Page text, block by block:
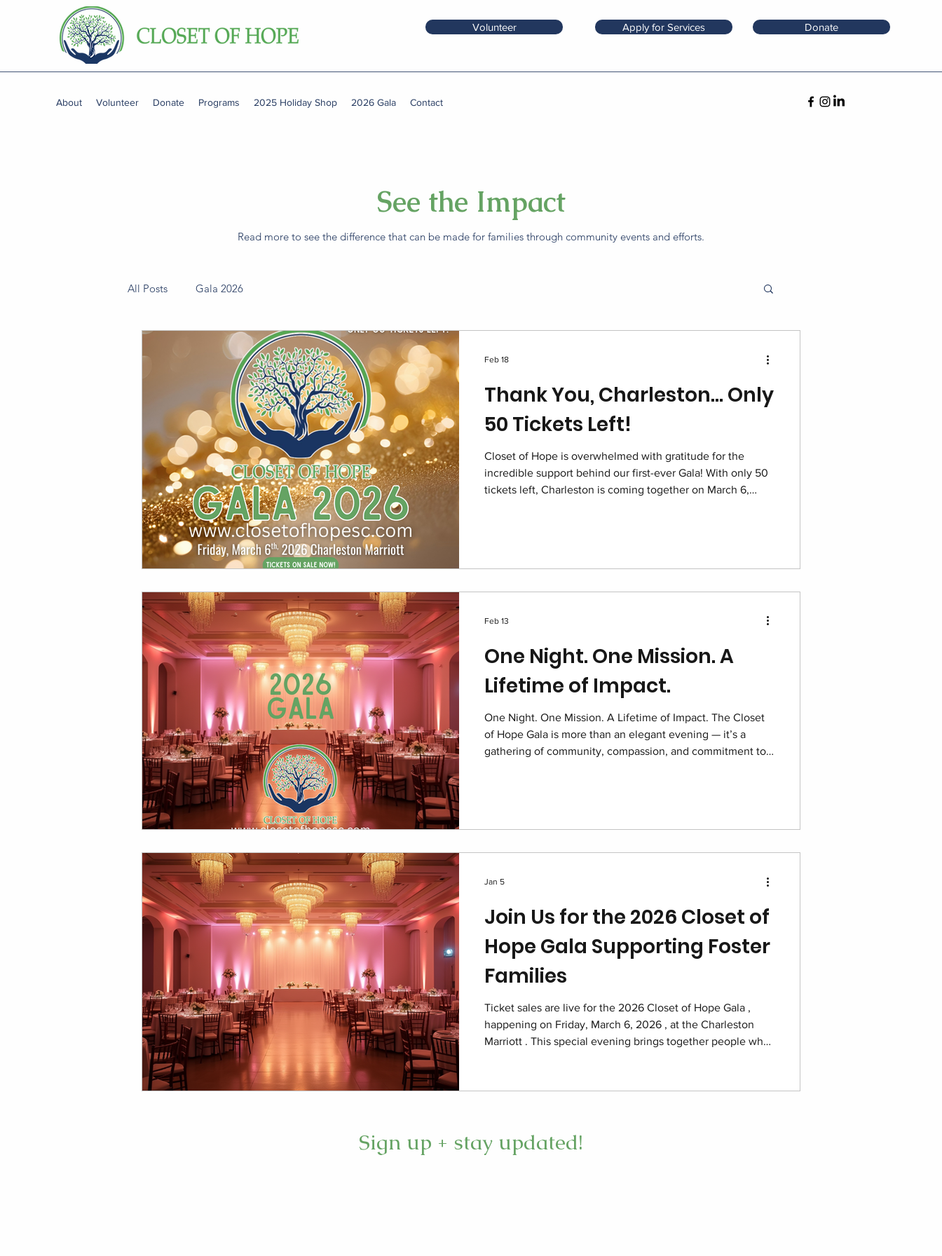
Volunteer Apply for Services Donate
About Volunteer Donate Programs 2025 Holiday Shop 2026 Gala Contact
See the Impact
All Posts Gala 2026
Thank You, Charleston… Only
50 Tickets Left!
Closet of Hope is overwhelmed with gratitude for the
incredible support behind our first-ever Gala! With only 50
tickets left, Charleston is coming together on March 6,
Feb 18
One Night. One Mission. A
Lifetime of Impact.
One Night. One Mission. A Lifetime of Impact. The Closet
of Hope Gala is more than an elegant evening — it’s a
gathering of community, compassion, and commitment to
Feb 13
Join Us for the 2026 Closet of
Hope Gala Supporting Foster
Families
Ticket sales are live for the 2026 Closet of Hope Gala ,
happening on Friday, March 6, 2026 , at the Charleston
Marriott . This special evening brings together people who
permanent home for hope, fueling programs that support
the 2026 Closet of
Jan 5
Read more to see the difference that can be made for families through community events and efforts.
Sign up + stay updated!